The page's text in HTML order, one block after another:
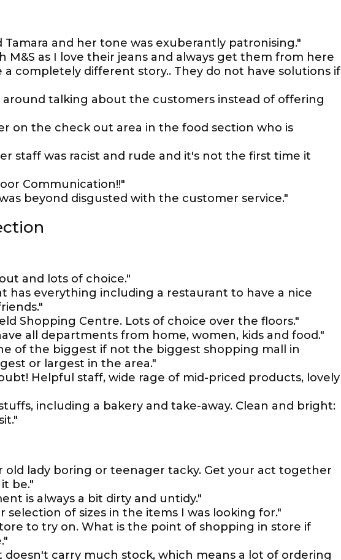
Tamara and her tone was exuberantly patronising."
M&S as I love their jeans and always get them from here
completely different story.. They do not have solutions if
talking about the customers instead of offering
on the check out area in the food section who is
staff was racist and rude and it's not the first time it
Communication!!"
beyond disgusted with the customer service."
and lots of choice."
has everything including a restaurant to have a nice
Shopping Centre. Lots of choice over the floors."
all departments from home, women, kids and food."
of the biggest if not the biggest shopping mall in
or largest in the area."
Helpful staff, wide rage of mid-priced products, lovely
including a bakery and take-away. Clean and bright:
old lady boring or teenager tacky. Get your act together
be."
is always a bit dirty and untidy."
selection of sizes in the items I was looking for."
to try on. What is the point of shopping in store if
carry much stock, which means a lot of ordering